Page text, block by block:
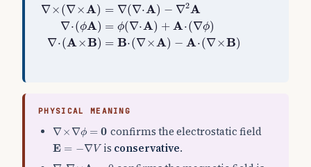
∇× (∇×A) = ∇(∇⋅A) − ∇2A
∇⋅(ϕA) = ϕ(∇⋅A) + A⋅(∇ϕ)
∇⋅(A×B) = B⋅(∇×A) − A⋅(∇×B)
PHYSICAL MEANING
∇× ∇ϕ = 0
∇×∇ϕ=0 confirms the electrostatic field
E = −∇V
E=−∇ V is conservative.
∇⋅ ∇×A =0